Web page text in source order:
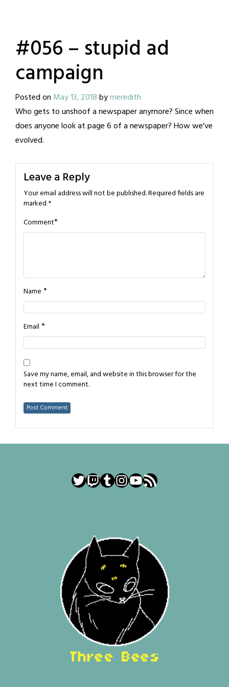
#056 – stupid ad
campaign
Posted on May 13, 2018bymeredith
Who gets to unshoof a newspaper anymore? Since when
does anyone look at page 6 of a newspaper? How we've
evolved.
Leave a Reply
Your email address will not be published.Required fields are
marked *
Comment*
Name *
Email *
Save my name, email, and website in this browser for the
next time I comment.
Twitter
Twitch
Tumblr
Instagram
YouTube
RSS Feed